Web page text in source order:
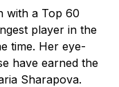
with a Top 60
player in the
time. Her eye-
have earned the
Sharapova.